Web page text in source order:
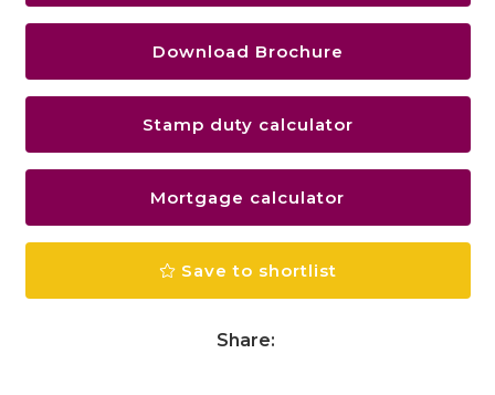
Download Brochure
Stamp duty calculator
Mortgage calculator
Save to shortlist
Share: